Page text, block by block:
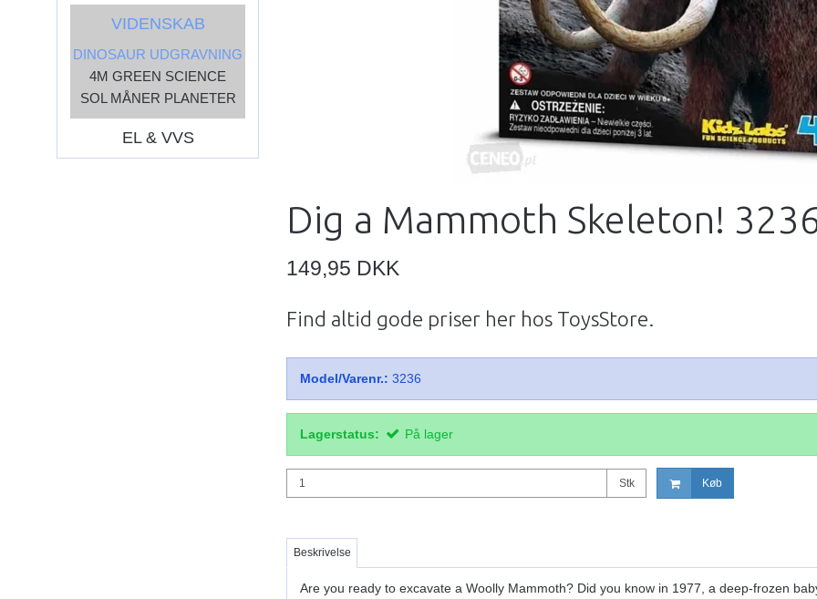
VIDENSKAB
DINOSAUR UDGRAVNING
4M GREEN SCIENCE
SOL MÅNER PLANETER
EL & VVS
Dig a Mammoth Skeleton!
149,95 DKK
Find altid gode priser her hos ToysStore.
Model/Varenr.: 3236
Lagerstatus: På lager
Stk Køb
Beskrivelse
Are you ready to excavate a Woolly Mammoth? Did you know in 1977, a deep-frozen